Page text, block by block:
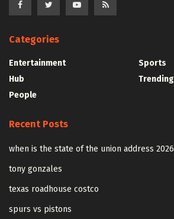
Categories
Entertainment
Hub
People
Sports
Trending
Recent Posts
when is the state of the union address 2026
tony gonzales
texas roadhouse costco
spurs vs pistons